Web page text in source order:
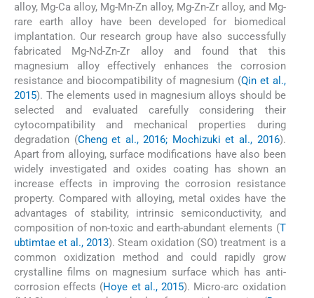
alloy, Mg-Ca alloy, Mg-Mn-Zn alloy, Mg-Zn-Zr alloy, and Mg-
rare earth alloy have been developed for biomedical
implantation. Our research group have also successfully
fabricated Mg-Nd-Zn-Zr alloy and found that this
magnesium alloy effectively enhances the corrosion
resistance and biocompatibility of magnesium (Qin et al.,
2015). The elements used in magnesium alloys should be
selected and evaluated carefully considering their
cytocompatibility and mechanical properties during
degradation (Cheng et al., 2016; Mochizuki et al., 2016).
Apart from alloying, surface modifications have also been
widely investigated and oxides coating has shown an
increase effects in improving the corrosion resistance
property. Compared with alloying, metal oxides have the
advantages of stability, intrinsic semiconductivity, and
composition of non-toxic and earth-abundant elements (T
ubtimtae et al., 2013). Steam oxidation (SO) treatment is a
common oxidization method and could rapidly grow
crystalline films on magnesium surface which has anti-
corrosion effects (Hoye et al., 2015). Micro-arc oxidation